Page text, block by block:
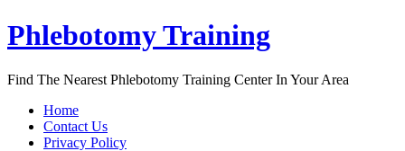
Skip
to
Phlebotomy Training
Find The Nearest Phlebotomy Training Center In Your Area
Home
Contact Us
Privacy Policy